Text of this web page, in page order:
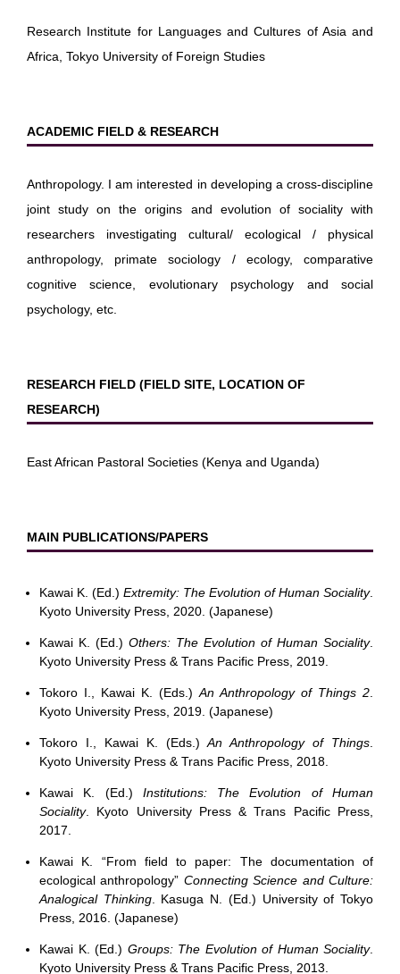
Research Institute for Languages and Cultures of Asia and
Africa, Tokyo University of Foreign Studies
ACADEMIC FIELD & RESEARCH
Anthropology. I am interested in developing a cross-discipline
joint study on the origins and evolution of sociality with
researchers investigating cultural/ ecological / physical
anthropology, primate sociology / ecology, comparative
cognitive science, evolutionary psychology and social
psychology, etc.
RESEARCH FIELD (FIELD SITE, LOCATION OF
RESEARCH)
East African Pastoral Societies (Kenya and Uganda)
MAIN PUBLICATIONS/PAPERS
Kawai K. (Ed.) Extremity: The Evolution of Human Sociality.
Kyoto University Press, 2020. (Japanese)
Kawai K. (Ed.) Others: The Evolution of Human Sociality.
Kyoto University Press & Trans Pacific Press, 2019.
Tokoro I., Kawai K. (Eds.) An Anthropology of Things 2
Kyoto University Press, 2019. (Japanese)
Tokoro I., Kawai K. (Eds.)An Anthropology of Things
Kyoto University Press & Trans Pacific Press, 2018.
Kawai K. (Ed.) Institutions: The Evolution of Human
Sociality. Kyoto University Press & Trans Pacific Press,
2017.
Kawai K. “From field to paper: The documentation of
ecological anthropology” Connecting Science and Culture:
Analogical Thinking. Kasuga N. (Ed.) University of Tokyo
Press, 2016. (Japanese)
Kawai K. (Ed.) Groups: The Evolution of Human Sociality.
Kyoto University Press & Trans Pacific Press, 2013.